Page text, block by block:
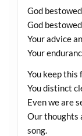
God
God
Your advice
Your
You keep this
You distinct
Even we are
Our thoughts
song.